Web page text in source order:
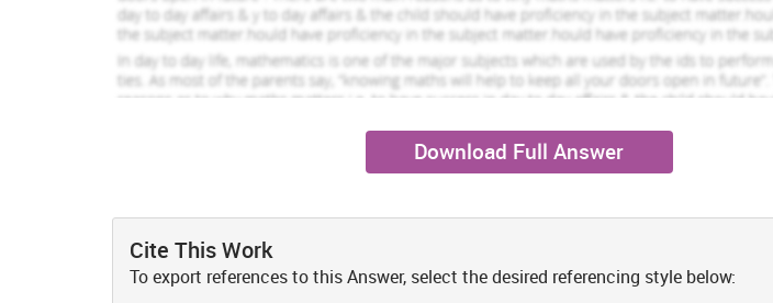
Download Full Answer
Cite This Work
To export references to this Answer, select the desired referencing style below: